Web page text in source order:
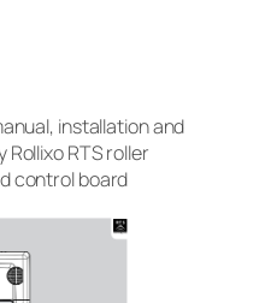
installation and
RTS roller
control board